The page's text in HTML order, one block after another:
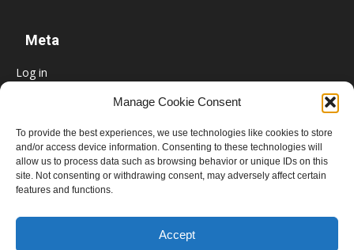
Manage Cookie Consent
To provide the best experiences, we use technologies like cookies to store
and/or access device information. Consenting to these technologies will
allow us to process data such as browsing behavior or unique IDs on this
site. Not consenting or withdrawing consent, may adversely affect certain
features and functions.
Accept
Meta
Log in
WordPress.org